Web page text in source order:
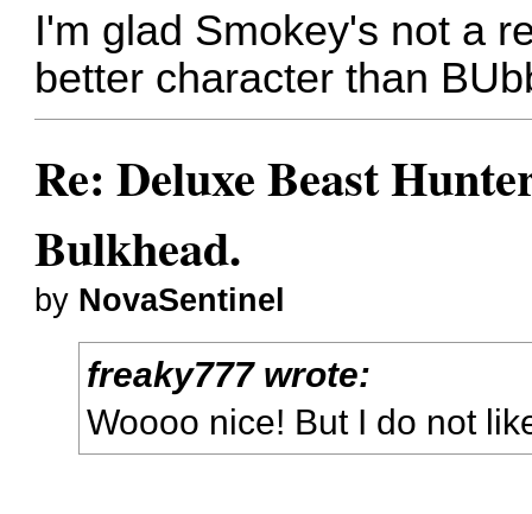
I'm glad Smokey's not a
better character than
Re: Deluxe Beast
Bulkhead.
by NovaSentinel
freaky777 wrote:
Woooo nice! But I do not